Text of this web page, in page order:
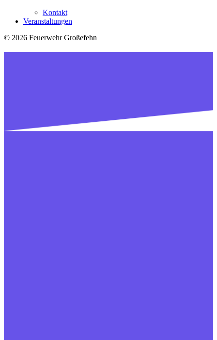
Kontakt
Veranstaltungen
© 2026 Feuerwehr Großefehn